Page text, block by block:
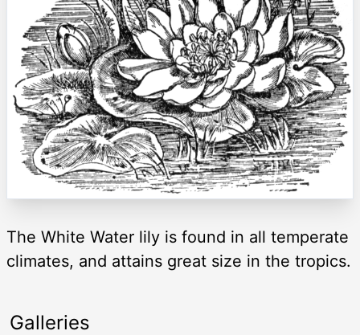
The White Water lily is found in all temperate
climates, and attains great size in the tropics.
Galleries